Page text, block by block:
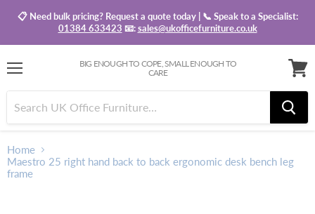
📋 Need bulk pricing? Request a quote today | 📞 Speak to a Specialist:
01384 633423 📧:sales@ukofficefurniture.co.uk
BIG ENOUGH TO COPE, SMALL ENOUGH TO
CARE
basket
Home
Maestro 25 right hand back to back ergonomic desk bench leg
frame